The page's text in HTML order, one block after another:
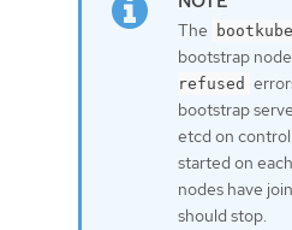
The
bootstrap
refused
bootstrap
etcd on
started on
nodes have
should stop.